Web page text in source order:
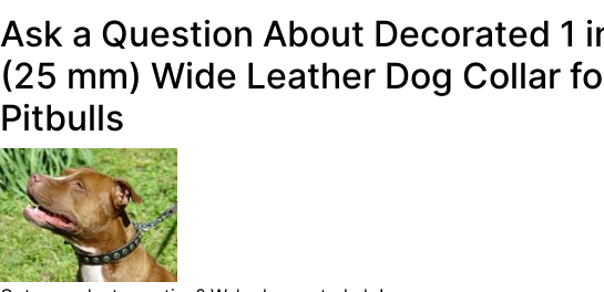
Ask a Question About Decorated 1
(25 mm) Wide Leather Dog Collar
Pitbulls